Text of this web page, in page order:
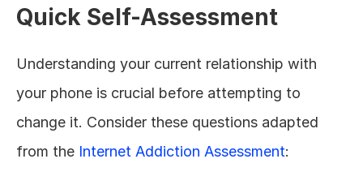
Quick Self-Assessment
Understanding your current relationship with
your phone is crucial before attempting to
change it. Consider these questions adapted
from the Internet Addiction Assessment: